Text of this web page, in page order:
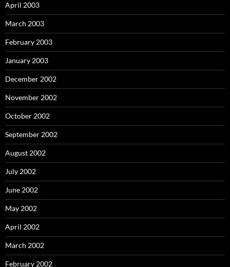
April 2003
March 2003
February 2003
January 2003
December 2002
November 2002
October 2002
September 2002
August 2002
July 2002
June 2002
May 2002
April 2002
March 2002
February 2002